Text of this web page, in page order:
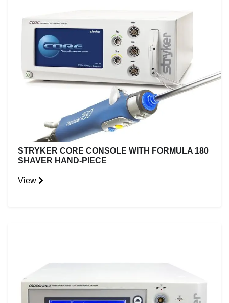
STRYKER CORE CONSOLE WITH FORMULA 180
SHAVER HAND-PIECE
View